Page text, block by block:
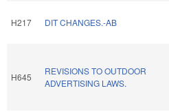
H217 DIT CHANGES.-AB
H645
REVISIONS TO OUTDOOR
ADVERTISING LAWS.